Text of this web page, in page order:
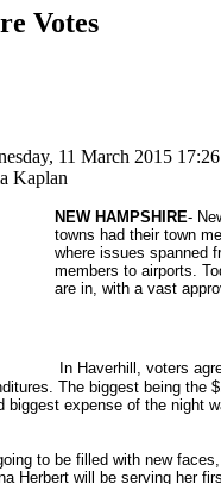
Votes
11 March 2015 17:26
Kaplan
NEW HAMPSHIRE-
towns had their town
where issues spanned
members to airports.
are in, with a vast
In Haverhill, voters
The biggest being the
biggest expense of the night
to be filled with new faces,
Herbert will be serving her